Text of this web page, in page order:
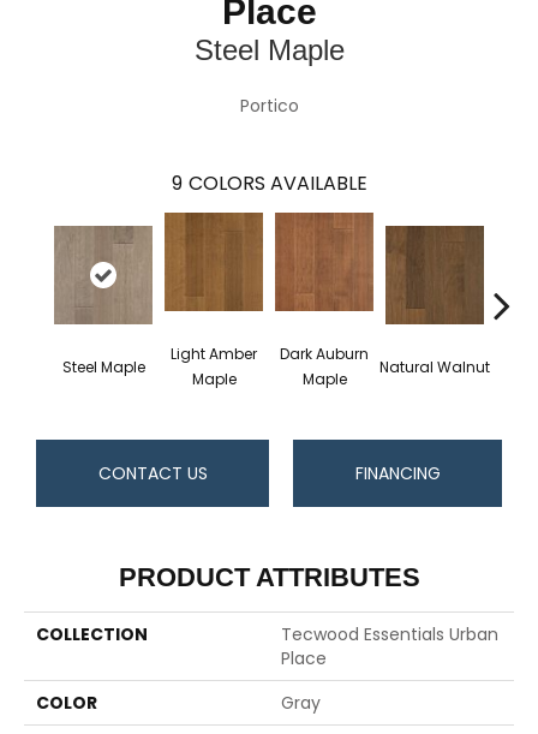
Place
Steel Maple
Portico
9 COLORS AVAILABLE
Steel Maple
Light Amber
Maple
Dark Auburn
Maple
Natural Walnut
CONTACT US FINANCING
PRODUCT ATTRIBUTES
COLLECTION
Tecwood Essentials Urban
Place
COLOR
Gray